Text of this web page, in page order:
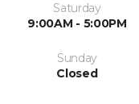
Saturday
9:00AM - 5:00PM
Sunday
Closed